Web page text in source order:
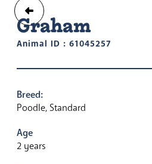
Graham
Animal ID : 61045257
Breed:
Poodle, Standard
Age
2 years